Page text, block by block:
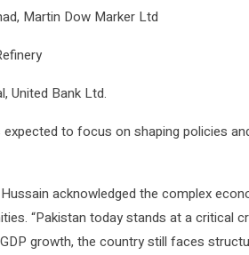
Martin Dow Marker Ltd
Bank Ltd.
to focus on shaping policies
acknowledged the complex
“Pakistan today stands at a critical
growth, the country still faces